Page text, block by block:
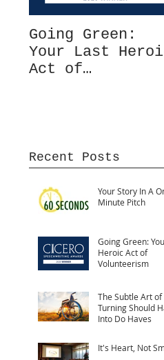
Going Green:
Your Last
Act of
Recent Posts
Your Story In A
Minute Pitch
Going Green:
Heroic Act of
Volunteerism
The Subtle Art of
Turning Should
Into Do Haves
It's Heart, Not